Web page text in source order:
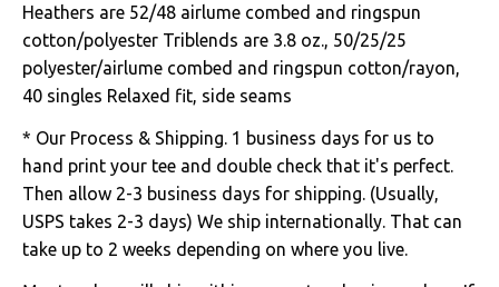
Heathers are 52/48 airlume combed and ringspun
cotton/polyester Triblends are 3.8 oz., 50/25/25
polyester/airlume combed and ringspun cotton/rayon,
40 singles Relaxed fit, side seams
* Our Process & Shipping. 1 business days for us to
hand print your tee and double check that it's perfect.
Then allow 2-3 business days for shipping. (Usually,
USPS takes 2-3 days) We ship internationally. That can
take up to 2 weeks depending on where you live.